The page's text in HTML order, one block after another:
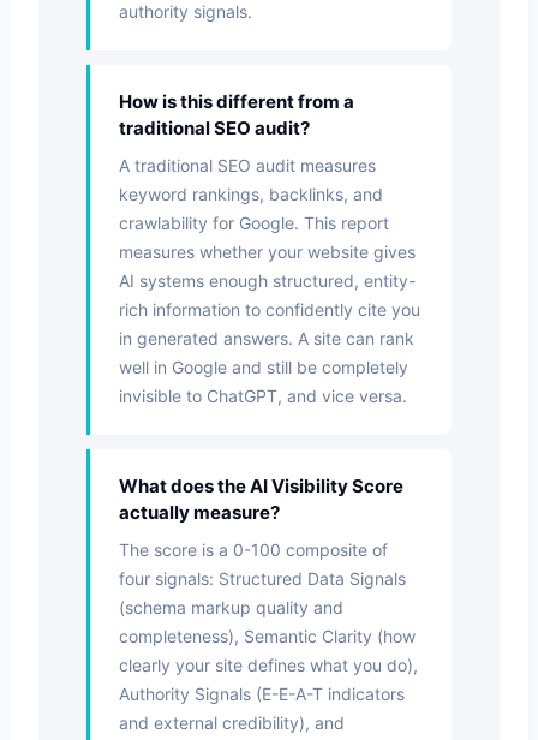
authority signals.
How is this different from a
traditional SEO audit?
A traditional SEO audit measures
keyword rankings, backlinks, and
crawlability for Google. This report
measures whether your website gives
AI systems enough structured, entity-
rich information to confidently cite you
in generated answers. A site can rank
well in Google and still be completely
invisible to ChatGPT, and vice versa.
What does the AI Visibility Score
actually measure?
The score is a 0-100 composite of
four signals: Structured Data Signals
(schema markup quality and
completeness), Semantic Clarity (how
clearly your site defines what you do),
Authority Signals (E-E-A-T indicators
and external credibility), and